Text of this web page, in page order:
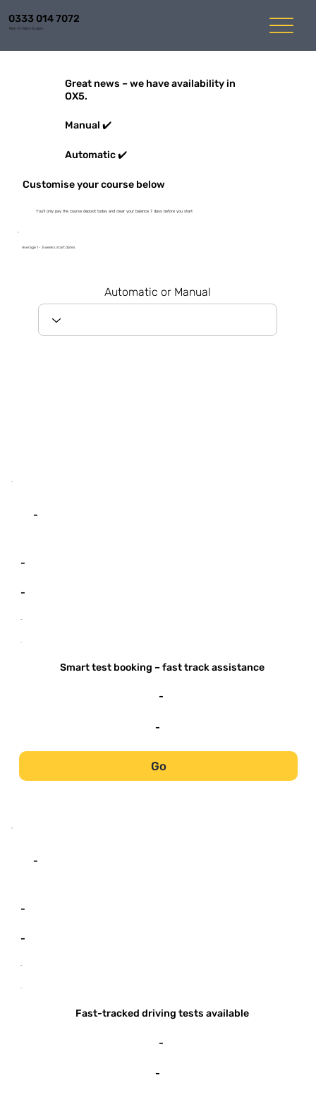
0333 014 7072
Mon-Fri 8am to 6pm
Great news – we have availability in
OX5.
Manual ✔️
Automatic ✔️
Customise your course below
You'll only pay the course deposit today and clear your balance 7 days before you start
Average 1 - 3 weeks start dates
Automatic or Manual
-
-
-
-
-
Smart test booking – fast track assistance
-
-
Go
-
-
-
-
-
Fast-tracked driving tests available
-
-